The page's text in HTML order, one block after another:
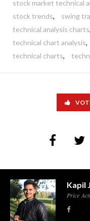
stock market technical
stock trends, swing
technical analysis charts,
technical chart analysis,
technical charts,
Kapil
Price